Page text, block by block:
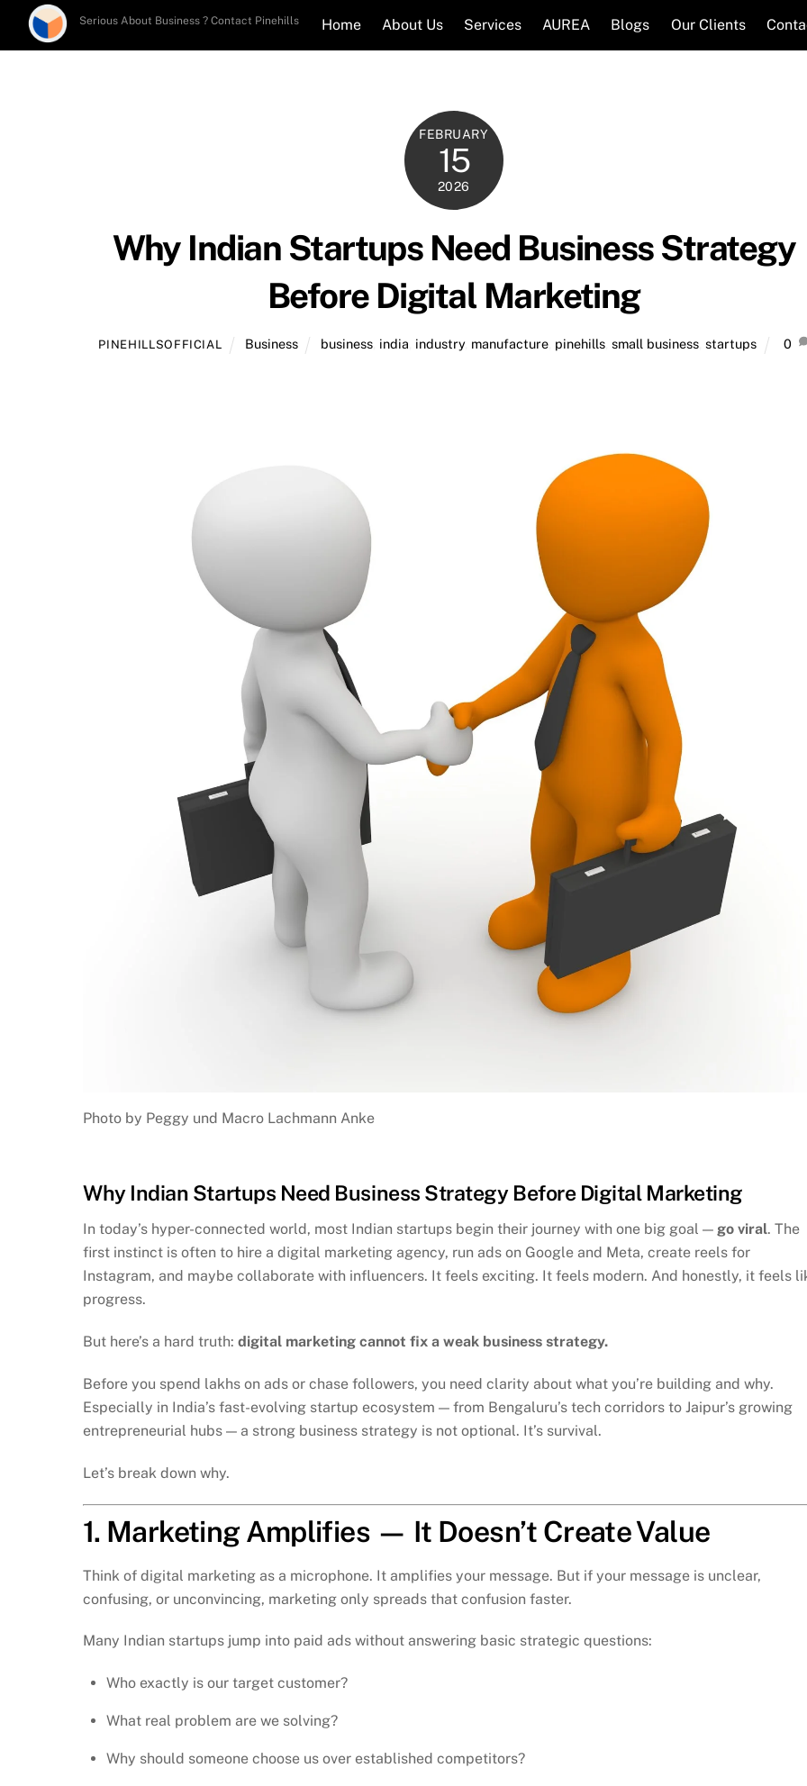
Serious About Business ? Contact Pinehills Home About Us Services AUREA Blogs Our Clients
FEBRUARY
15
2026
Why Indian Startups Need Business Strategy
Before Digital Marketing
PINEHILLSOFFICIAL Business business india industry, manufacture pinehills ,small business ,startups 0
Photo by Peggy und Macro Lachmann Anke
Why Indian Startups Need Business Strategy Before Digital Marketing
In today’s hyper-connected world, most Indian startups begin their journey with one big goal — go viral. The
first instinct is often to hire a digital marketing agency, run ads on Google and Meta, create reels for
Instagram, and maybe collaborate with influencers. It feels exciting. It feels modern. And honestly, it feels
progress.
But here’s a hard truth: digital marketing cannot fix a weak business strategy.
Before you spend lakhs on ads or chase followers, you need clarity about what you’re building and why.
Especially in India’s fast-evolving startup ecosystem — from Bengaluru’s tech corridors to Jaipur’s growing
entrepreneurial hubs — a strong business strategy is not optional. It’s survival.
Let’s break down why.
1. Marketing Amplifies — It Doesn’t Create Value
Think of digital marketing as a microphone. It amplifies your message. But if your message is unclear,
confusing, or unconvincing, marketing only spreads that confusion faster.
Many Indian startups jump into paid ads without answering basic strategic questions:
Who exactly is our target customer?
What real problem are we solving?
Why should someone choose us over established competitors?